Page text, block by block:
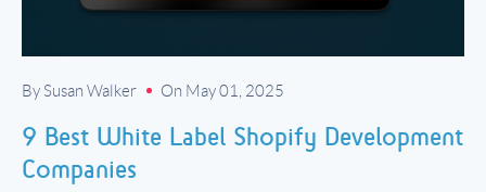
By Susan Walker On May 01, 2025
9 Best White Label Shopify Development
Companies